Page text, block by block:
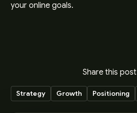
your online goals.
Share this post
Strategy Growth Positioning